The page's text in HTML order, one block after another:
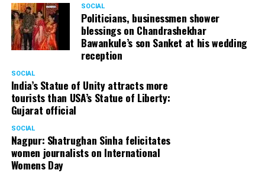
SOCIAL
Politicians, businessmen shower
blessings on Chandrashekhar
Bawankule’s son Sanket at his wedding
reception
SOCIAL
India’s Statue of Unity attracts more
tourists than USA’s Statue of Liberty:
Gujarat official
SOCIAL
Nagpur: Shatrughan Sinha felicitates
women journalists on International
Womens Day